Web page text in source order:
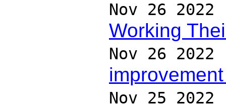
Nov 26 2022
Working
Nov 26 2022
Nov 25 2022